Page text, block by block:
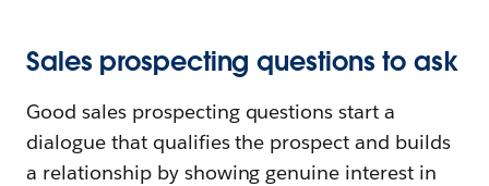
Sales prospecting questions to ask
Good sales prospecting questions start a
dialogue that qualifies the prospect and builds
a relationship by showing genuine interest in